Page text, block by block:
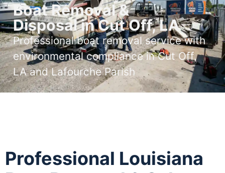
Boat Removal &
Disposal in Cut Off, LA
Professional boat removal service with
environmental compliance in Cut Off,
LA and Lafourche Parish
Professional Louisiana